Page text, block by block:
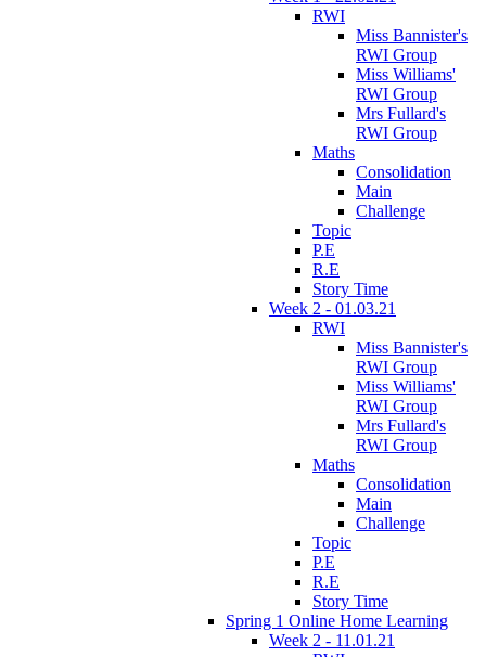
RWI
Miss Bannister's
RWI Group
Miss Williams'
RWI Group
Mrs Fullard's
RWI Group
Maths
Consolidation
Main
Challenge
Topic
P.E
R.E
Story Time
Week 2 - 01.03.21
RWI
Miss Bannister's
RWI Group
Miss Williams'
RWI Group
Mrs Fullard's
RWI Group
Maths
Consolidation
Main
Challenge
Topic
P.E
R.E
Story Time
Spring 1 Online Home Learning
Week 2 - 11.01.21